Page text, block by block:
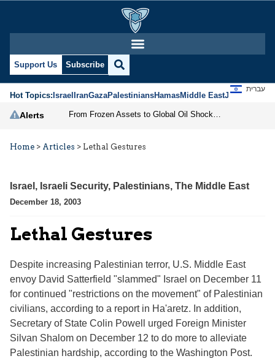
Support Us Subscribe
Hot Topics:IsraelIranGazaPalestiniansHamasMiddle EastJews
עברית
Alerts
Home > Articles > Lethal Gestures
Israel , Israeli Security, Palestinians, The Middle East
December 18, 2003
Lethal Gestures
Despite increasing Palestinian terror, U.S. Middle East
envoy David Satterfield "slammed" Israel on December 11
for continued "restrictions on the movement" of Palestinian
civilians, according to a report in Ha'aretz. In addition,
Secretary of State Colin Powell urged Foreign Minister
Silvan Shalom on December 12 to do more to alleviate
Palestinian hardship, according to the Washington Post.